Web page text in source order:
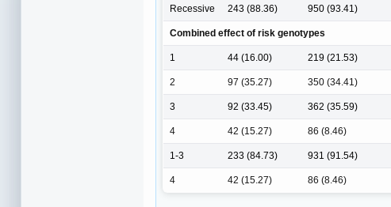
Recessive 243 (88.36) 950 (93.41)
Combined effect of risk genotypes
1 44 (16.00) 219 (21.53)
2 97 (35.27) 350 (34.41)
3 92 (33.45) 362 (35.59)
4 42 (15.27) 86 (8.46)
1-3 233 (84.73) 931 (91.54)
4 42 (15.27) 86 (8.46)